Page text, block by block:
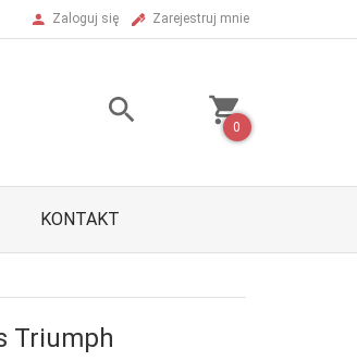
Zaloguj się Zarejestruj mnie
0
KONTAKT
Triumph